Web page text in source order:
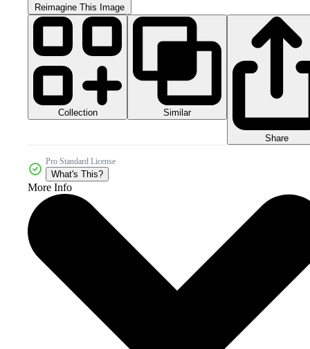
Reimagine This Image
Collection Similar
Share
Pro Standard License
What's This?
More Info